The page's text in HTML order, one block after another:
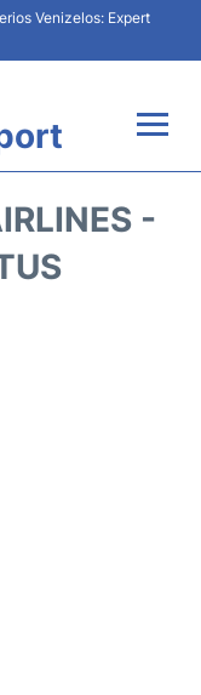
Venizelos: Expert
-